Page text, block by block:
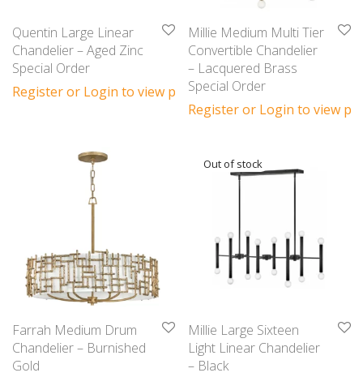
Quentin Large Linear
Chandelier – Aged Zinc
Special Order
Register or Login to view prices
Millie Medium Multi Tier
Convertible Chandelier
– Lacquered Brass
Special Order
Register or Login to view
Farrah Medium Drum
Chandelier – Burnished
Gold
Millie Large Sixteen
Light Linear Chandelier
– Black